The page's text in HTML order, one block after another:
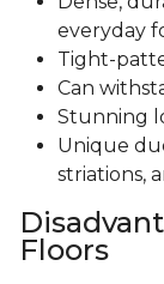
everyday
Tight-
Can
Stunning
Unique
striations,
Floors